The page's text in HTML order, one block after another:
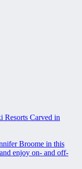
Resorts Carved in
Broome in this
enjoy on- and off-